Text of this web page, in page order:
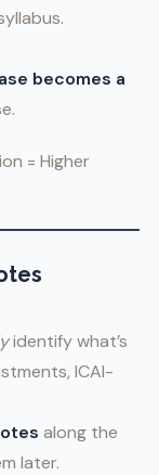
becomes a
= Higher
identify what’s
ICAI-
along the
later.